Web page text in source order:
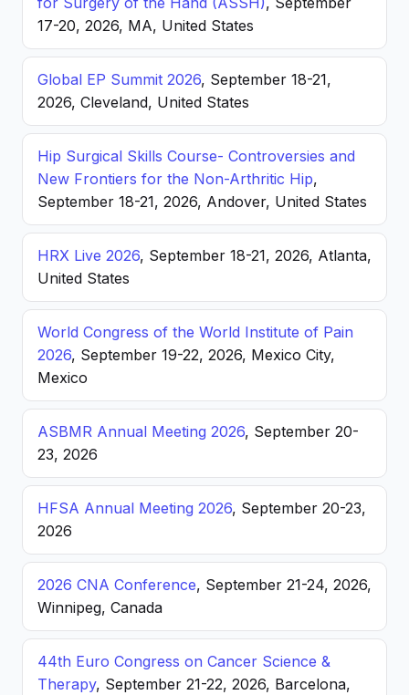
17-20, 2026, MA, United States
Global EP Summit 2026, September 18-21,
2026, Cleveland, United States
Hip Surgical Skills Course- Controversies and
New Frontiers for the Non-Arthritic Hip,
September 18-21, 2026, Andover, United States
HRX Live 2026, September 18-21, 2026, Atlanta,
United States
World Congress of the World Institute of Pain
2026, September 19-22, 2026, Mexico City,
Mexico
ASBMR Annual Meeting 2026, September 20-
23, 2026
HFSA Annual Meeting 2026, September 20-23,
2026
2026 CNA Conference, September 21-24, 2026,
Winnipeg, Canada
44th Euro Congress on Cancer Science &
Therapy, September 21-22, 2026, Barcelona,